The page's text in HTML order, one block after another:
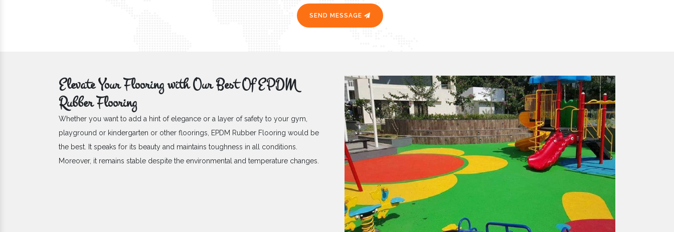
SEND MESSAGE
Elevate Your Flooring with Our Best Of EPDM
Rubber Flooring
Whether you want to add a hint of elegance or a layer of safety to your gym,
playground or kindergarten or other floorings, EPDM Rubber Flooring would be
the best. It speaks for its beauty and maintains toughness in all conditions.
Moreover, it remains stable despite the environmental and temperature changes.